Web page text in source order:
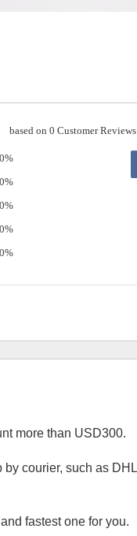
based on 0 Customer Reviews
0%
0%
0%
0%
0%
more than USD300.
courier, such as
fastest one for you.